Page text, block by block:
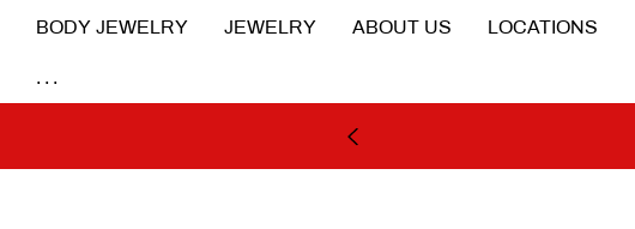
BODY JEWELRY JEWELRY ABOUT US LOCATIONS
...